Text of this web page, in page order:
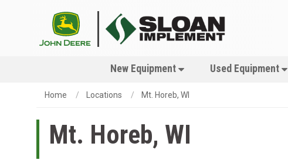
New Equipment Used Equipment
Home Locations Mt. Horeb, WI
Mt. Horeb, WI